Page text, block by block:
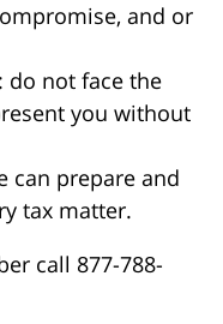
and or
: do not face the
you without
can prepare and
tax matter.
call 877-788-